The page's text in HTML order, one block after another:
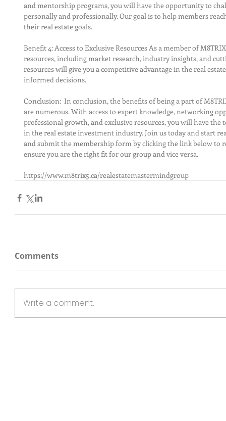
and mentorship programs, you will have the opportunity to
personally and professionally. Our goal is to help members
their real estate goals.
Benefit 4: Access to Exclusive Resources As a member of
resources, including market research, industry insights, and
resources will give you a competitive advantage in the real
informed decisions.
Conclusion:  In conclusion, the benefits of being a part of
are numerous. With access to expert knowledge, networking
professional growth, and exclusive resources, you will have the
in the real estate investment industry. Join us today and start
and submit the membership form by clicking the link below
ensure you are the right fit for our group and vice versa.
https://www.m8trix5.ca/realestatemastermindgroup
Comments
Write a comment...